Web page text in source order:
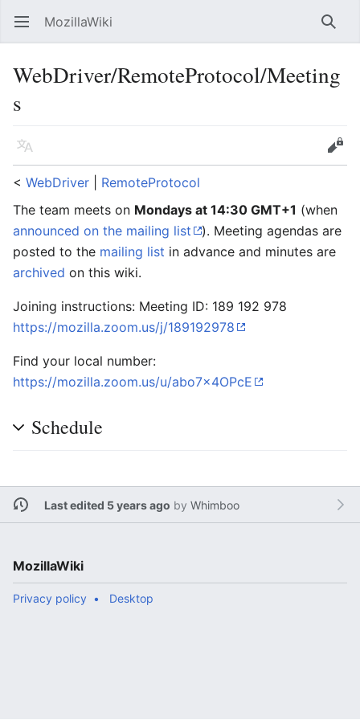
Open main menu MozillaWiki
WebDriver/RemoteProtocol/Meeting
s
Language
Edit
< WebDriver
RemoteProtocol
The team meets on Mondays at 14:30 GMT+1 (when
announced on the mailing list
). Meeting agendas are
posted to the mailing list in advance and minutes are
archived on this wiki.
Joining instructions: Meeting ID: 189 192 978
https://mozilla.zoom.us/j/189192978
Find your local number:
https://mozilla.zoom.us/u/abo7x4OPcE
Schedule
Last edited 5 years ago by Whimboo
MozillaWiki
Privacy policy Desktop